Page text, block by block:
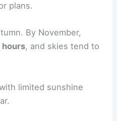
plans.
By November,
hours, and skies tend to
limited sunshine